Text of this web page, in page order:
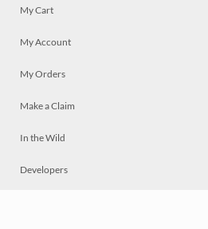
My Cart
My Account
My Orders
Make a Claim
In the Wild
Developers